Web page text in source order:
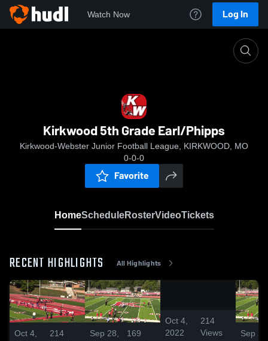
Watch Now Log In
Kirkwood 5th Grade Earl/Phipps
Kirkwood-Webster Junior Football League, KIRKWOOD, MO
0-0-0
Favorite
HomeScheduleRosterVideoTickets
RECENT HIGHLIGHTS All Highlights
Oct 4,
214
Sep 28,
169
Oct 4,
2022
214
Views
Sep